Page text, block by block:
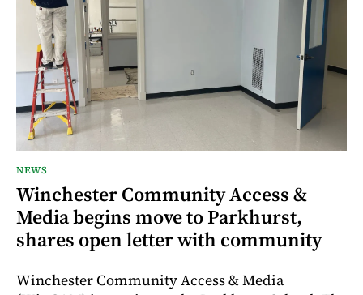
NEWS
Winchester Community Access &
Media begins move to Parkhurst,
shares open letter with community
Winchester Community Access & Media